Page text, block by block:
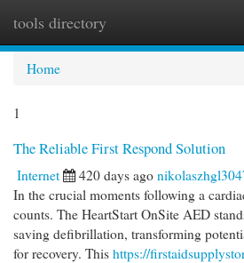
tools directory
Home
1
The Reliable First Respond Solution
Internet 420 days ago
In the crucial moments following a
counts. The HeartStart OnSite AED
saving defibrillation, transforming
for recovery. This https://